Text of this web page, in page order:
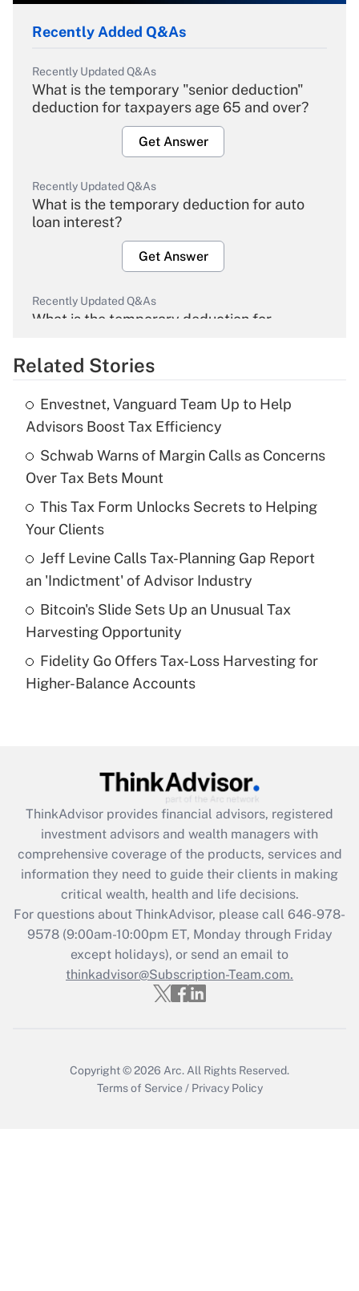
Recently Added Q&As
Recently Updated Q&As
What is the temporary "senior deduction"
deduction for taxpayers age 65 and over?
Get Answer
Recently Updated Q&As
What is the temporary deduction for auto
loan interest?
Get Answer
Recently Updated Q&As
What is the temporary deduction for
Get Answer
Recently Updated Q&As
What is the temporary deduction for tip
income?
Get Answer
Recently Updated Q&As
What is a high deductible health plan for
purposes of an HSA?
Get Answer
Are remote workers eligible for leave
under the Family and Medical Leave Act
Recently Updated Q&As
What is the CARES Act employee
retention tax credit that was available
during 2020 and 2021?
Get Answer
Recently Updated Q&As
Who must file a return?
Get Answer
Related Stories
Envestnet, Vanguard Team Up to Help
Advisors Boost Tax Efficiency
Schwab Warns of Margin Calls as Concerns
Over Tax Bets Mount
This Tax Form Unlocks Secrets to Helping
Your Clients
Jeff Levine Calls Tax-Planning Gap Report
an 'Indictment' of Advisor Industry
Bitcoin's Slide Sets Up an Unusual Tax
Harvesting Opportunity
Fidelity Go Offers Tax-Loss Harvesting for
Higher-Balance Accounts
ThinkAdvisor provides financial advisors, registered
investment advisors and wealth managers with
comprehensive coverage of the products, services and
information they need to guide their clients in making
critical wealth, health and life decisions.
For questions about ThinkAdvisor, please call 646-978-
9578(9:00am-10:00pm ET, Monday through Friday
except holidays), or send an email to
thinkadvisor@Subscription-Team.com.
Copyright © 2026 Arc. All Rights Reserved.
Terms of Service / Privacy Policy